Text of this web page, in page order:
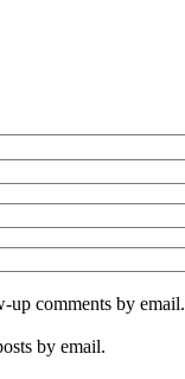
comments by email.
by email.